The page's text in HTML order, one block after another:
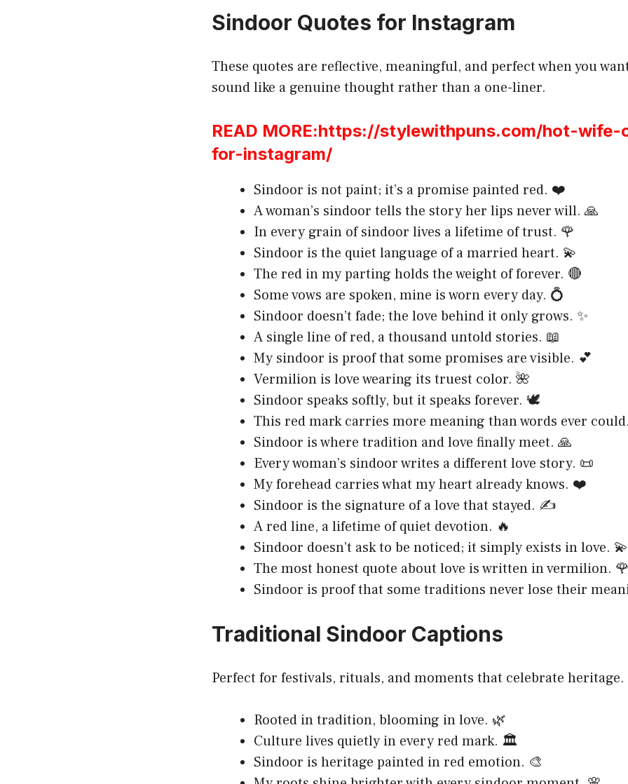
Sindoor Quotes for Instagram
These quotes are reflective, meaningful, and perfect when you
sound like a genuine thought rather than a one-liner.
READ MORE:https://stylewithpuns.com/hot-
for-instagram/
Sindoor is not paint; it’s a promise painted red. ❤️
A woman’s sindoor tells the story her lips never will. 🙏
In every grain of sindoor lives a lifetime of trust. 🌹
Sindoor is the quiet language of a married heart. 💫
The red in my parting holds the weight of forever. 🔴
Some vows are spoken, mine is worn every day. 💍
Sindoor doesn’t fade; the love behind it only grows. ✨
A single line of red, a thousand untold stories. 📖
My sindoor is proof that some promises are visible. 💕
Vermilion is love wearing its truest color. 🌺
Sindoor speaks softly, but it speaks forever. 🕊️
This red mark carries more meaning than words ever
Sindoor is where tradition and love finally meet. 🙏
Every woman’s sindoor writes a different love story. 📜
My forehead carries what my heart already knows. ❤️
Sindoor is the signature of a love that stayed. ✍️
A red line, a lifetime of quiet devotion. 🔥
Sindoor doesn’t ask to be noticed; it simply exists in love. 💫
The most honest quote about love is written in vermilion.
Sindoor is proof that some traditions never lose their
Traditional Sindoor Captions
Perfect for festivals, rituals, and moments that celebrate heritage.
Rooted in tradition, blooming in love. 🌿
Culture lives quietly in every red mark. 🏛️
Sindoor is heritage painted in red emotion. 🎨